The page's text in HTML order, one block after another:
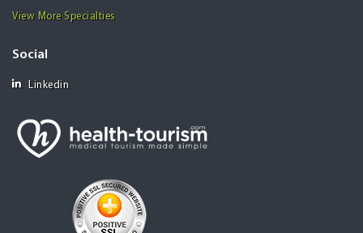
View More Specialties
Social
Linkedin